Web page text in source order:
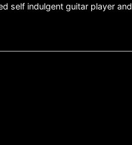
self indulgent guitar player and